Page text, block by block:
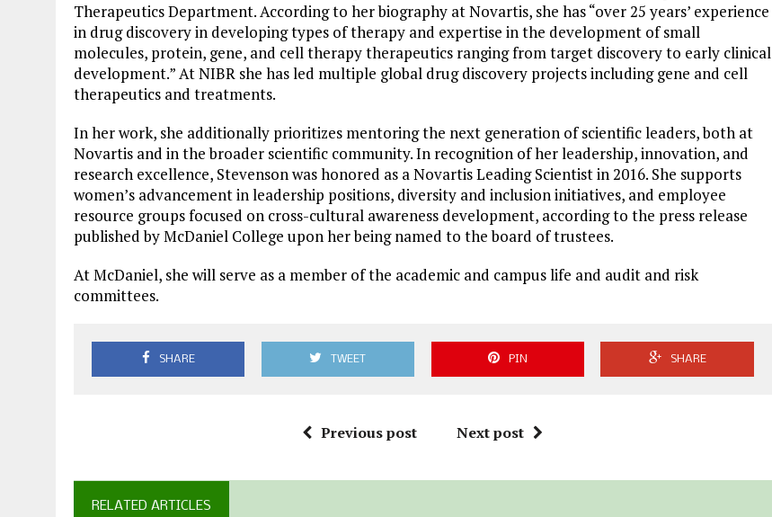
Therapeutics Department. According to her biography at Novartis, she has “over 25 years’ experience
in drug discovery in developing types of therapy and expertise in the development of small
molecules, protein, gene, and cell therapy therapeutics ranging from target discovery to early clinical
development.” At NIBR she has led multiple global drug discovery projects including gene and cell
therapeutics and treatments.
In her work, she additionally prioritizes mentoring the next generation of scientific leaders, both at
Novartis and in the broader scientific community. In recognition of her leadership, innovation, and
research excellence, Stevenson was honored as a Novartis Leading Scientist in 2016. She supports
women’s advancement in leadership positions, diversity and inclusion initiatives, and employee
resource groups focused on cross-cultural awareness development, according to the press release
published by McDaniel College upon her being named to the board of trustees.
At McDaniel, she will serve as a member of the academic and campus life and audit and risk
committees.
SHARE TWEET PIN SHARE
Previous post Next post
RELATED ARTICLES